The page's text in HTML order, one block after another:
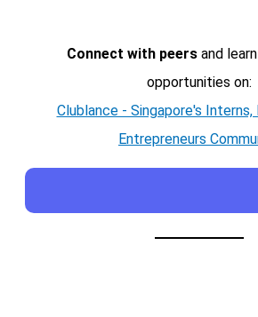
Connect with peersand
opportunities on:
Clublance - Singapore's Interns,
Entrepreneurs